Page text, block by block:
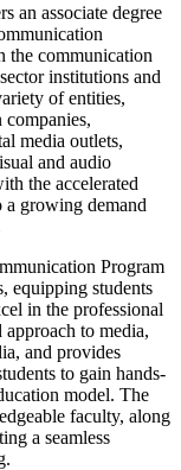
an associate degree
the communication
institutions and
of entities,
media outlets,
and audio
the accelerated
a growing demand
Program
equipping students
in the professional
to media,
and provides
to gain hands-
model. The
faculty, along
a seamless